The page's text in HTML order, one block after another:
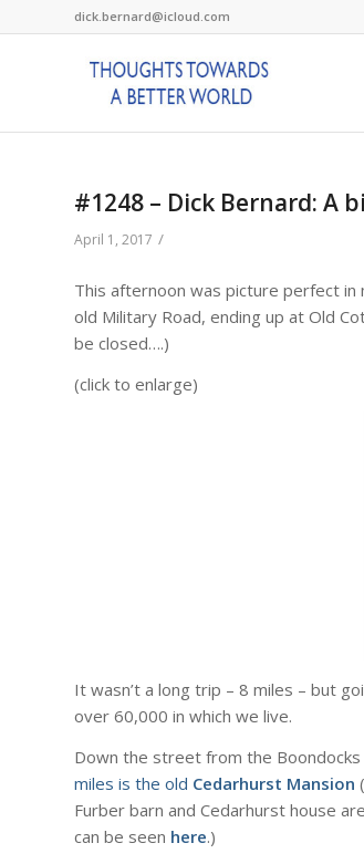
dick.bernard@icloud.com
#1248 – Dick Bernard: A
April 1, 2017 /
This afternoon was picture perfect
old Military Road, ending up at Old
be closed….)
(click to enlarge)
It wasn’t a long trip – 8 miles – but
over 60,000 in which we live.
Down the street from the Boondocks
miles is the old Cedarhurst Mansion
Furber barn and Cedarhurst house
can be seen here.)